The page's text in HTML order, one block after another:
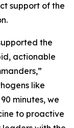
support of the
the
actionable
like
minutes, we
to proactive